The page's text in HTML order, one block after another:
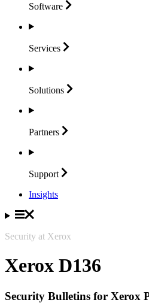
Software
Services
Solutions
Partners
Support
Insights
Security at Xerox
Xerox D136
Security Bulletins for Xerox